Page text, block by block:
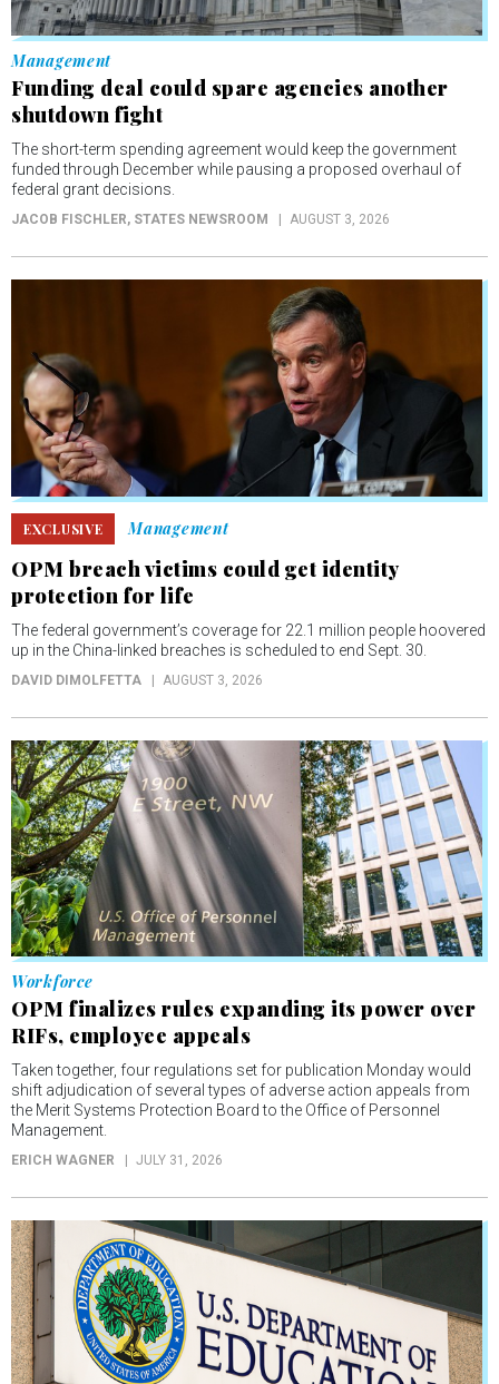
Management
Funding deal could spare agencies another
shutdown fight
The short-term spending agreement would keep the government
funded through December while pausing a proposed overhaul of
federal grant decisions.
JACOB FISCHLER, STATES NEWSROOM AUGUST 3, 2026
EXCLUSIVE Management
OPM breach victims could get identity
protection for life
The federal government’s coverage for 22.1 million people hoovered
up in the China-linked breaches is scheduled to end Sept. 30.
DAVID DIMOLFETTA AUGUST 3, 2026
Workforce
OPM finalizes rules expanding its power over
RIFs, employee appeals
Taken together, four regulations set for publication Monday would
shift adjudication of several types of adverse action appeals from
the Merit Systems Protection Board to the Office of Personnel
Management.
ERICH WAGNER JULY 31, 2026